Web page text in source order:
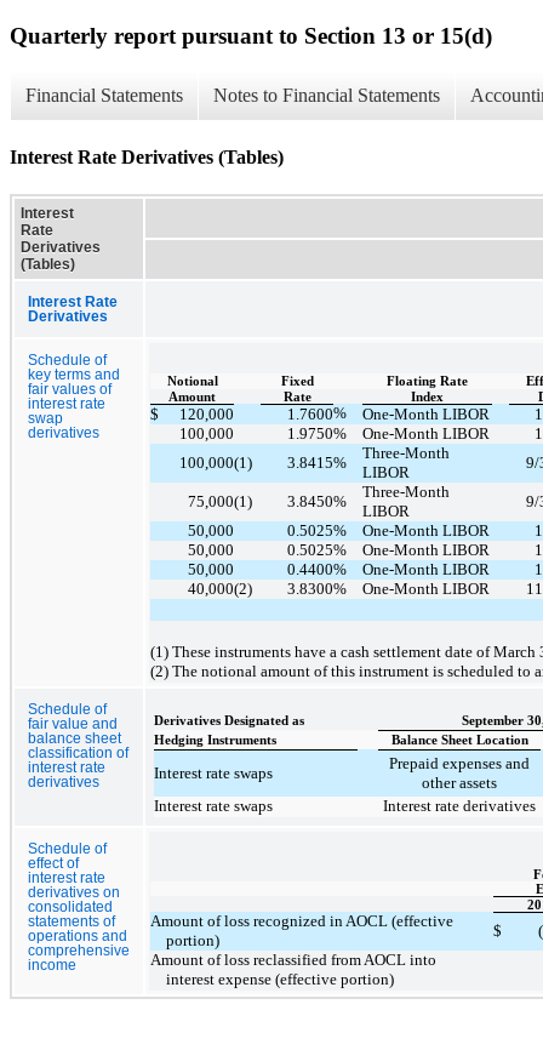
Quarterly report pursuant to Section 13 or 15(d)
Financial Statements Notes to Financial Statements
Interest Rate Derivatives (Tables)
Interest
Rate
Derivatives
(Tables)
Interest Rate
Derivatives
Schedule of
key terms and
fair values of
interest rate
swap
derivatives
Notional Fixed Floating Rate
Amount
Rate Index
$ 120,000 1.7600% One-Month LIBOR
100,000
1.9750% One-Month LIBOR
100,000(1) 3.8415%
Three-Month
LIBOR
9/
75,000(1) 3.8450%
Three-Month
LIBOR
9/
50,000
0.5025% One-Month LIBOR
50,000
0.5025% One-Month LIBOR
50,000
0.4400% One-Month LIBOR
40,000(2) 3.8300% One-Month LIBOR
(1) These instruments have a cash settlement date of March
(2) The notional amount of this instrument is scheduled to
Schedule of
fair value and
balance sheet
classification of
interest rate
derivatives
Derivatives Designated as
September
Hedging Instruments
Balance Sheet Location
Interest rate swaps
Prepaid expenses and
other assets
Interest rate swaps
Interest rate derivatives
Schedule of
effect of
interest rate
derivatives on
consolidated
statements of
operations and
comprehensive
income
Amount of loss recognized in AOCL (effective
portion)
$
Amount of loss reclassified from AOCL into
interest expense (effective portion)